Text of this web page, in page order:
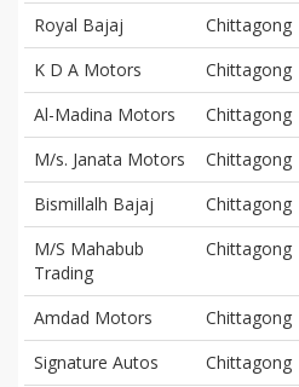
Royal Bajaj Chittagong
K D A Motors
Chittagong
Al-Madina Motors
Chittagong
M/s. Janata Motors
Chittagong
Bismillalh Bajaj
Chittagong
M/S Mahabub
Trading
Chittagong
Amdad Motors Chittagong
Signature Autos
Chittagong